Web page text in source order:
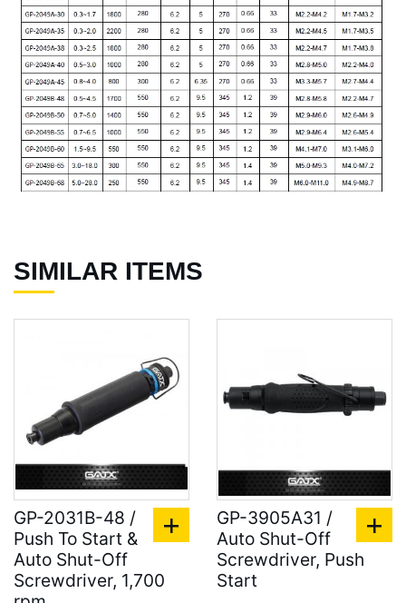
SIMILAR ITEMS
GP-2031B-48 /
Push To Start &
Auto Shut-Off
Screwdriver, 1,700
GP-3905A31 /
Auto Shut-Off
Screwdriver, Push
Start